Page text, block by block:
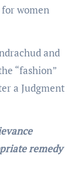
women
and
“fashion”
a Judgment
remedy